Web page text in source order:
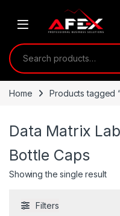
Search for:
Home Products tagged
Data Matrix
Bottle Caps
Showing the single result
Filters